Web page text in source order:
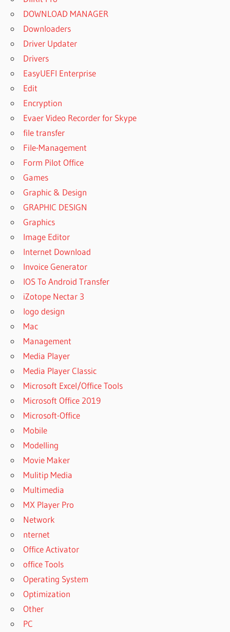
DOWNLOAD MANAGER
Downloaders
Driver Updater
Drivers
EasyUEFI Enterprise
Edit
Encryption
Evaer Video Recorder for Skype
file transfer
File-Management
Form Pilot Office
Games
Graphic & Design
GRAPHIC DESIGN
Graphics
Image Editor
Internet Download
Invoice Generator
IOS To Android Transfer
iZotope Nectar 3
logo design
Mac
Management
Media Player
Media Player Classic
Microsoft Excel/Office Tools
Microsoft Office 2019
Microsoft-Office
Mobile
Modelling
Movie Maker
Mulitip Media
Multimedia
MX Player Pro
Network
nternet
Office Activator
office Tools
Operating System
Optimization
Other
PC